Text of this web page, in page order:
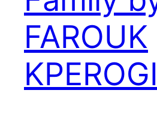
FAROUK
KPEROGI